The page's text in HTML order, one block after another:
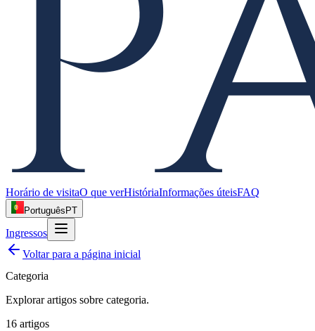
Horário de visitaO que verHistóriaInformações úteisFAQ
Português PT
Ingressos
Voltar para a página inicial
Categoria
Explorar artigos sobre categoria.
16 artigos